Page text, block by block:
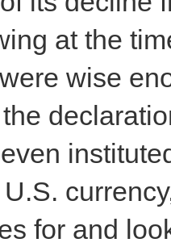
at the
wise
for and